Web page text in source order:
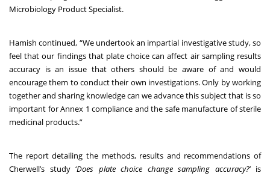
Microbiology Product Specialist.
Hamish continued, “We undertook an impartial investigative study, so
feel that our findings that plate choice can affect air sampling results
accuracy is an issue that others should be aware of and would
encourage them to conduct their own investigations. Only by working
together and sharing knowledge can we advance this subject that is so
important for Annex 1 compliance and the safe manufacture of sterile
medicinal products.”
The report detailing the methods, results and recommendations of
Cherwell’s study ‘Does plate choice change sampling accuracy?’ is